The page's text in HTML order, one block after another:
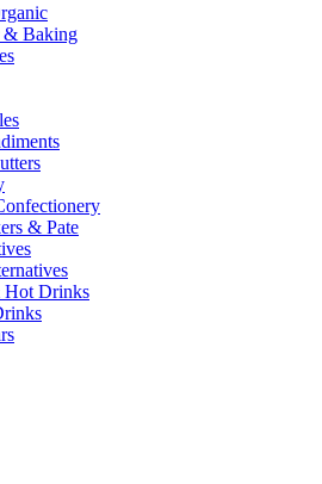
& Baking
& Pate
Hot Drinks